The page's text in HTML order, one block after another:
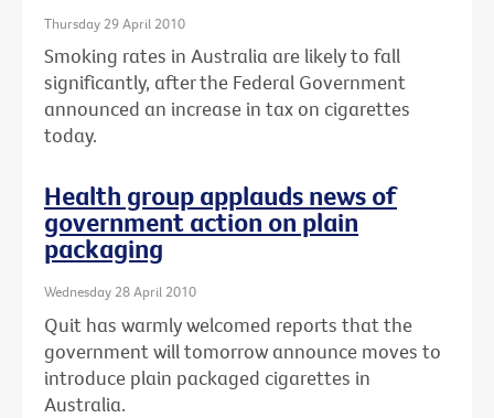
Thursday 29 April 2010
Smoking rates in Australia are likely to fall
significantly, after the Federal Government
announced an increase in tax on cigarettes
today.
Health group applauds news of
government action on plain
packaging
Wednesday 28 April 2010
Quit has warmly welcomed reports that the
government will tomorrow announce moves to
introduce plain packaged cigarettes in
Australia.